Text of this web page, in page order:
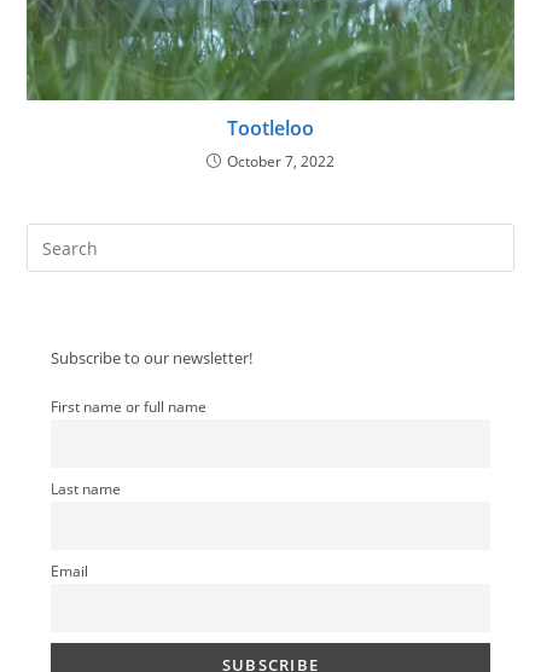
Tootleloo
October 7, 2022
Subscribe to our newsletter!
First name or full name
Last name
Email